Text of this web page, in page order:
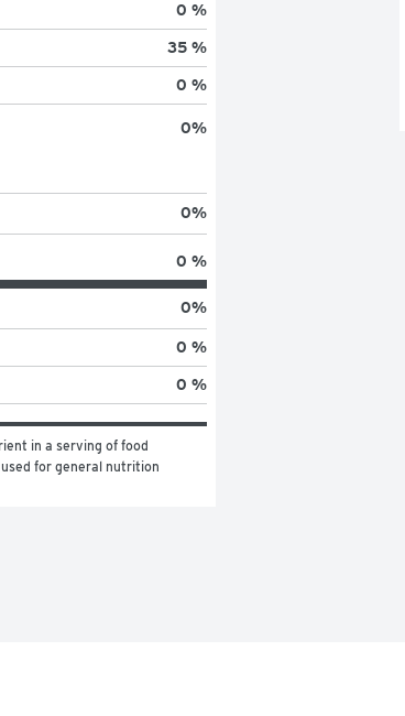
0 %
35 %
0 %
0%
0%
0 %
0%
0 %
0 %
in a serving of food
for general nutrition